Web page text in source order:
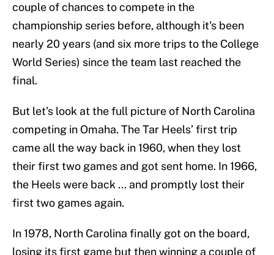
couple of chances to compete in the
championship series before, although it's been
nearly 20 years (and six more trips to the College
World Series) since the team last reached the
final.
But let’s look at the full picture of North Carolina
competing in Omaha. The Tar Heels’ first trip
came all the way back in 1960, when they lost
their first two games and got sent home. In 1966,
the Heels were back ... and promptly lost their
first two games again.
In 1978, North Carolina finally got on the board,
losing its first game but then winning a couple of